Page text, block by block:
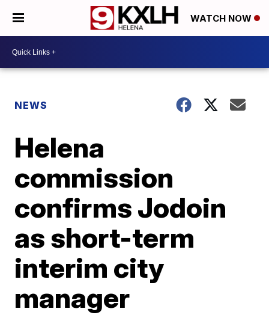
WATCH NOW
NEWS
Helena
commission
confirms Jodoin
as short-term
interim city
manager